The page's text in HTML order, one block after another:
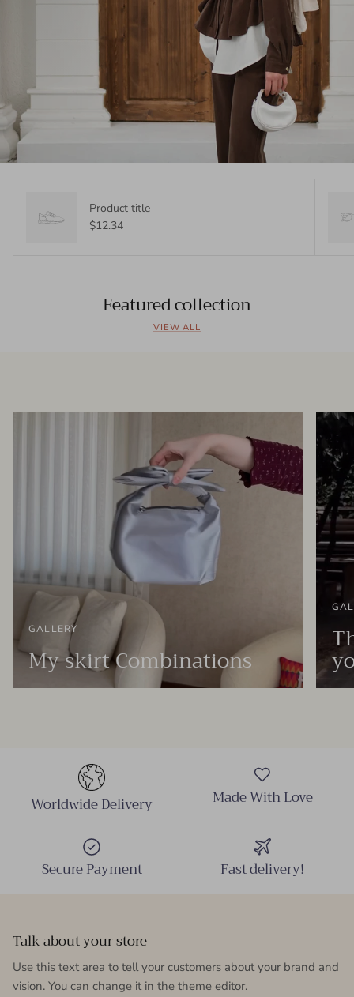
Product title
$12.34
Featured collection
VIEW ALL
GALLERY
My skirt Combinations
Worldwide Delivery Made With Love
Secure Payment Fast delivery!
Talk about your store
Use this text area to tell your customers about your brand and
vision. You can change it in the theme editor.